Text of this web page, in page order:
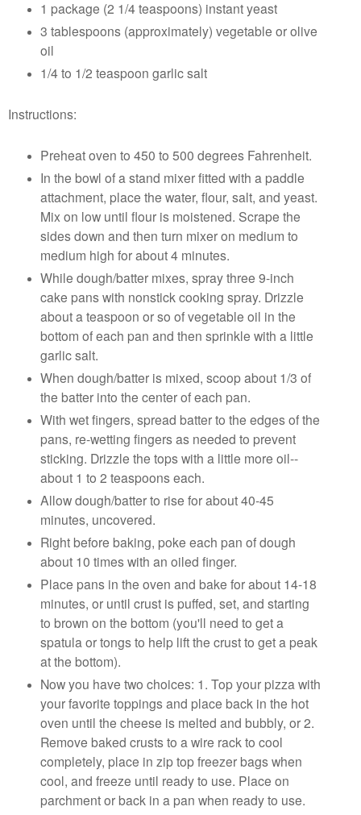
1 package (2 1/4 teaspoons) instant yeast
3 tablespoons (approximately) vegetable or olive
oil
1/4 to 1/2 teaspoon garlic salt
Instructions:
Preheat oven to 450 to 500 degrees Fahrenheit.
In the bowl of a stand mixer fitted with a paddle
attachment, place the water, flour, salt, and yeast.
Mix on low until flour is moistened. Scrape the
sides down and then turn mixer on medium to
medium high for about 4 minutes.
While dough/batter mixes, spray three 9-inch
cake pans with nonstick cooking spray. Drizzle
about a teaspoon or so of vegetable oil in the
bottom of each pan and then sprinkle with a little
garlic salt.
When dough/batter is mixed, scoop about 1/3 of
the batter into the center of each pan.
With wet fingers, spread batter to the edges of the
pans, re-wetting fingers as needed to prevent
sticking. Drizzle the tops with a little more oil--
about 1 to 2 teaspoons each.
Allow dough/batter to rise for about 40-45
minutes, uncovered.
Right before baking, poke each pan of dough
about 10 times with an oiled finger.
Place pans in the oven and bake for about 14-18
minutes, or until crust is puffed, set, and starting
to brown on the bottom (you'll need to get a
spatula or tongs to help lift the crust to get a peak
at the bottom).
Now you have two choices: 1. Top your pizza with
your favorite toppings and place back in the hot
oven until the cheese is melted and bubbly, or 2.
Remove baked crusts to a wire rack to cool
completely, place in zip top freezer bags when
cool, and freeze until ready to use. Place on
parchment or back in a pan when ready to use.